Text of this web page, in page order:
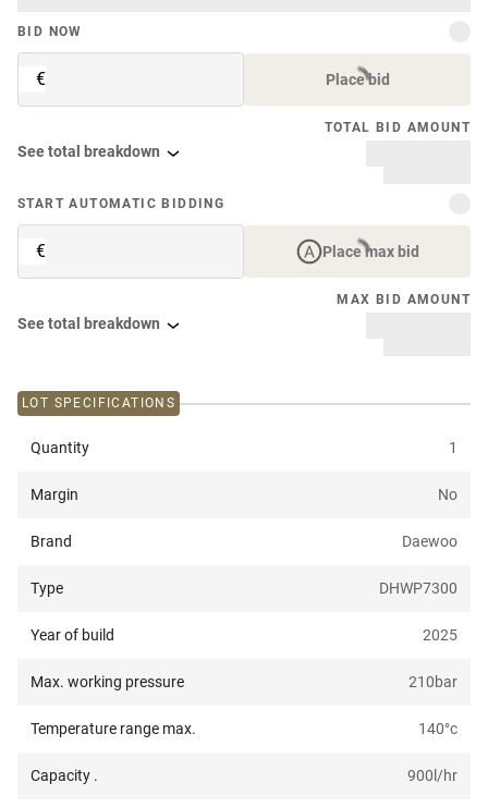
BID NOW
€ Place bid
TOTAL BID AMOUNT
See total breakdown
START AUTOMATIC BIDDING
€ Place max bid
MAX BID AMOUNT
See total breakdown
LOT SPECIFICATIONS
Quantity 1
Margin No
Brand Daewoo
Type DHWP7300
Year of build 2025
Max. working pressure 210bar
Temperature range max. 140°c
Capacity . 900 l/hr